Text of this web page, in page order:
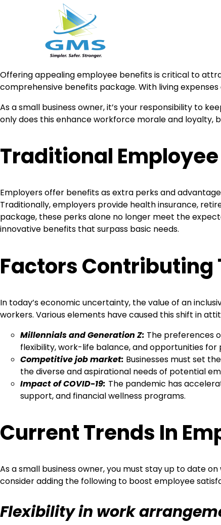
to
content
Offering appealing employee benefits is critical to
comprehensive benefits package. With living
As a small business owner, it’s your responsibility to
only does this enhance workforce morale and loyalty,
Traditional
Employers offer benefits as extra perks and
Traditionally, employers provide health insurance,
package, these perks alone no longer meet the
innovative benefits that surpass basic needs.
Factors Contributing
In today’s economic uncertainty, the value of an
workers. Various elements have caused this shift in
Millennials and Generation Z: The preferences
flexibility, work-life balance, and opportunities for
Competitive job market: Businesses must set
the diverse and aspirational needs of potential
Impact of COVID-19: The pandemic has
support, and financial wellness programs.
Current Trends In
As a small business owner, you must stay up to date
consider adding the following to boost employee
Flexibility in work